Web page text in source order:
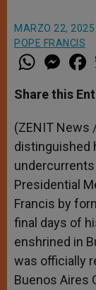
MARZO 22,
POPE FRANCIS
W
h
t
s
p
p
M
e
s
e
g
e
r
a
e
b
o
k
Share this
(ZENIT News
distinguished
Presidential
Francis by
final days of
enshrined in
was officially
Buenos Aires